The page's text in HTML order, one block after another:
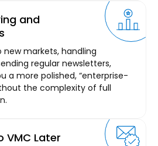
and
new markets, handling
regular newsletters,
a more polished, “enterprise-
the complexity of full
VMC Later